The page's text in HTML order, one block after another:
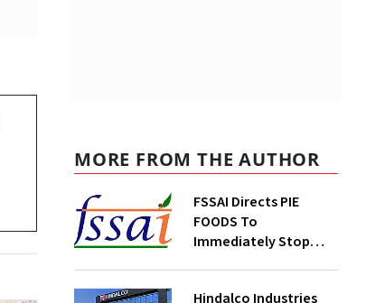
MORE FROM THE AUTHOR
FSSAI Directs PIE
FOODS To
Immediately Stop
Hindalco Industries